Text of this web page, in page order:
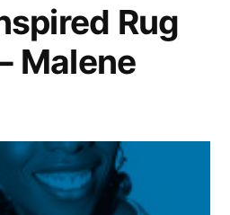
Rug
Malene